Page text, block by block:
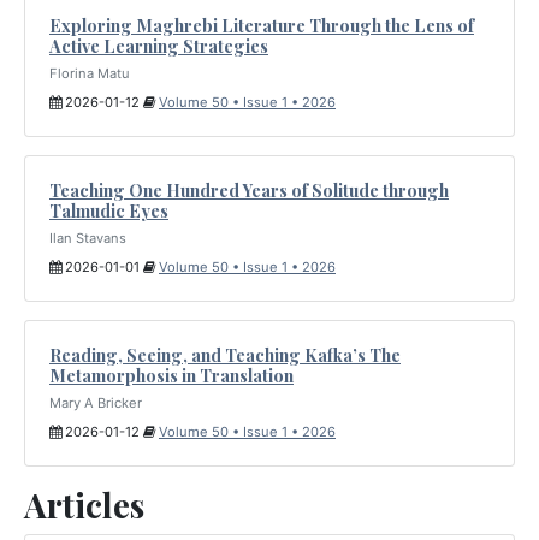
Exploring Maghrebi Literature Through the Lens of
Active Learning Strategies
Florina Matu
2026-01-12
Volume 50 • Issue 1 • 2026
Teaching One Hundred Years of Solitude through
Talmudic Eyes
Ilan Stavans
2026-01-01
Volume 50 • Issue 1 • 2026
Reading, Seeing, and Teaching Kafka’s The
Metamorphosis in Translation
Mary A Bricker
2026-01-12
Volume 50 • Issue 1 • 2026
Articles